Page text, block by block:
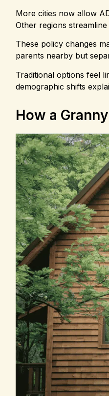
More cities now allow
Other regions
These policy changes
parents nearby but
Traditional options feel
demographic shifts
How a